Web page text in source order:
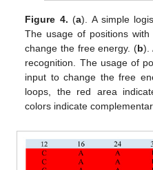
Figure 4. (a). A simple
The usage of positions
change the free energy. (b).
recognition. The usage of
input to change the free
loops, the red area
colors indicate